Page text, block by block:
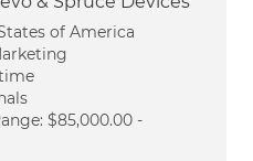
of America
$85,000.00 -